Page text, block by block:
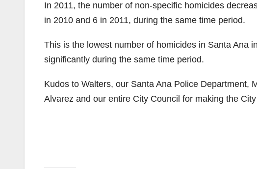
In 2011, the number of non-specific homicides
in 2010 and 6 in 2011, during the same time period.
This is the lowest number of homicides in Santa Ana
significantly during the same time period.
Kudos to Walters, our Santa Ana Police Department,
Alvarez and our entire City Council for making the